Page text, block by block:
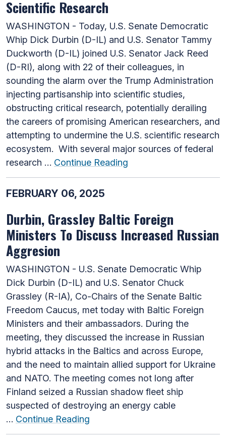
Scientific Research
WASHINGTON - Today, U.S. Senate Democratic
Whip Dick Durbin (D-IL) and U.S. Senator Tammy
Duckworth (D-IL) joined U.S. Senator Jack Reed
(D-RI), along with 22 of their colleagues, in
sounding the alarm over the Trump Administration
injecting partisanship into scientific studies,
obstructing critical research, potentially derailing
the careers of promising American researchers, and
attempting to undermine the U.S. scientific research
ecosystem. With several major sources of federal
research … Continue Reading
FEBRUARY 06, 2025
Durbin, Grassley Baltic Foreign
Ministers To Discuss Increased Russian
Aggresion
WASHINGTON - U.S. Senate Democratic Whip
Dick Durbin (D-IL) and U.S. Senator Chuck
Grassley (R-IA), Co-Chairs of the Senate Baltic
Freedom Caucus, met today with Baltic Foreign
Ministers and their ambassadors. During the
meeting, they discussed the increase in Russian
hybrid attacks in the Baltics and across Europe,
and the need to maintain allied support for Ukraine
and NATO. The meeting comes not long after
Finland seized a Russian shadow fleet ship
suspected of destroying an energy cable
… Continue Reading